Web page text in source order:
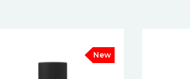
New